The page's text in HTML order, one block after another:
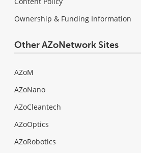
Ownership & Funding Information
Other AZoNetwork Sites
AZoM
AZoNano
AZoCleantech
AZoOptics
AZoRobotics